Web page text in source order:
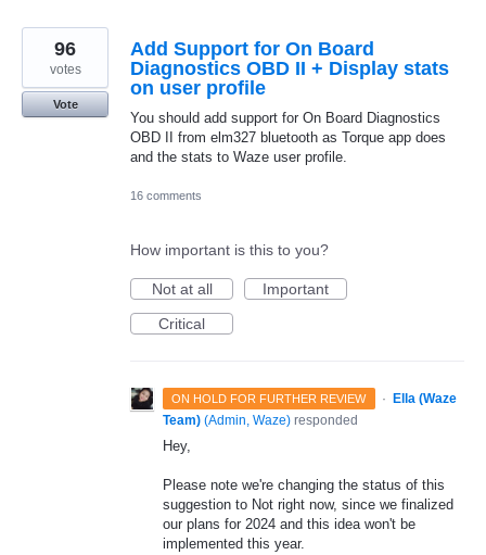
Add Support for On Board
Diagnostics OBD II + Display stats
on user profile
You should add support for On Board Diagnostics
OBD II from elm327 bluetooth as Torque app does
and the stats to Waze user profile.
96
votes
Vote
16 comments
How important is this to you?
Not at all
Important
Critical
ON HOLD FOR FURTHER REVIEW · Ella (Waze
Team) (Admin, Waze) responded
Hey,
Please note we're changing the status of this
suggestion to Not right now, since we finalized
our plans for 2024 and this idea won't be
implemented this year.